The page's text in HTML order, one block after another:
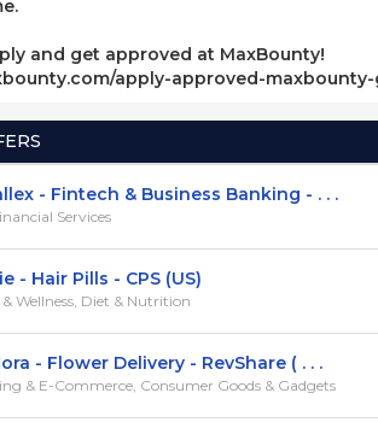
and get approved at MaxBounty!
apply-approved-maxbounty-
- Fintech & Business Banking - . . .
Services
- Hair Pills - CPS (US)
Wellness, Diet & Nutrition
- Flower Delivery - RevShare ( . . .
& E-Commerce, Consumer Goods & Gadgets